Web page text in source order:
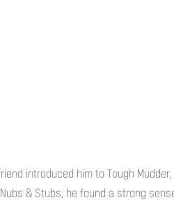
introduced him to Tough
& Stubs, he found a strong